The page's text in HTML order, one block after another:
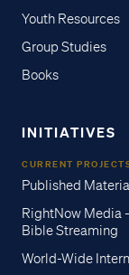
Youth Resources
Group Studies
Books
INITIATIVES
CURRENT
Published
RightNow Media
Bible Streaming
World-Wide